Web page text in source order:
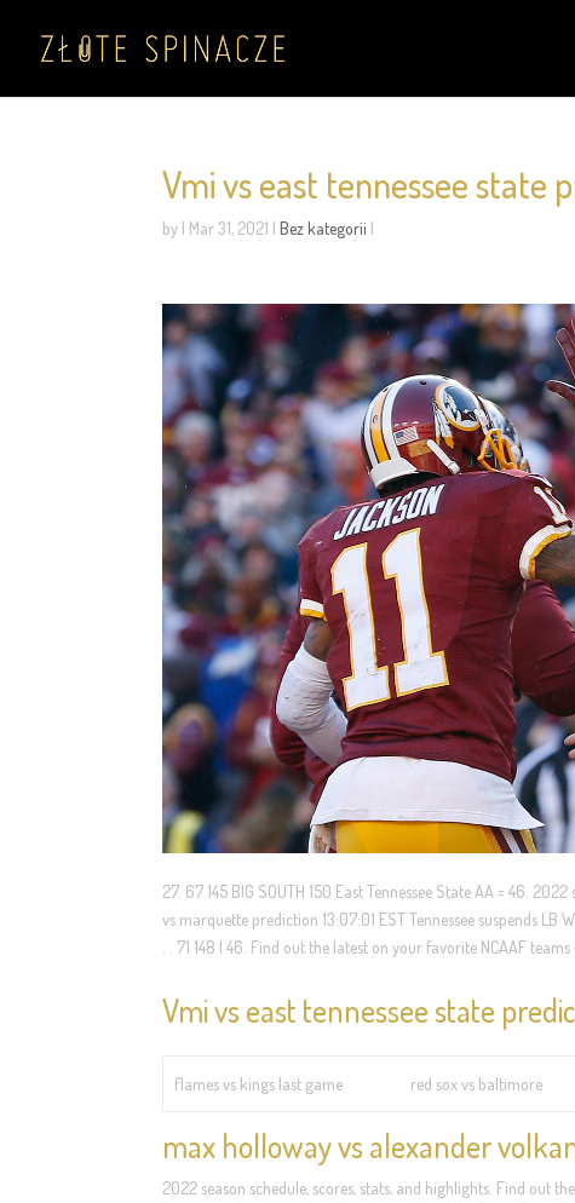
Vmi vs east tennessee state
by | Mar 31, 2021 |Bez kategorii |
27. 67 145 BIG SOUTH 150 East Tennessee State AA = 46.
vs marquette prediction 13:07:01 EST Tennessee suspends
. . 71 148 | 46. Find out the latest on your favorite NCAAF
Vmi vs east tennessee state
flames vs kings last game red sox vs baltimore
max holloway vs alexander
2022 season schedule, scores, stats, and highlights. Find out